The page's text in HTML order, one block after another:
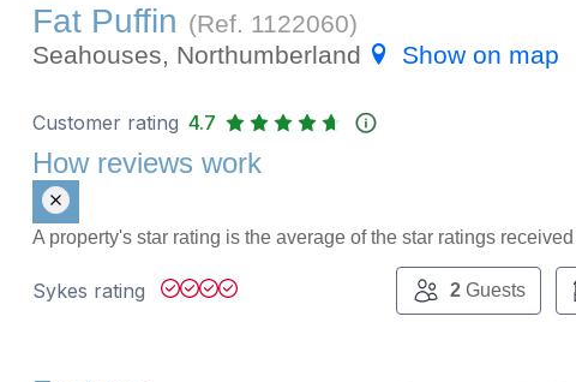
Fat Puffin (Ref. 1122060)
Seahouses, Northumberland
Show on map
Customer rating 4.7
How reviews work
A property's star rating is the average of the star ratings
Sykes rating 2Guests